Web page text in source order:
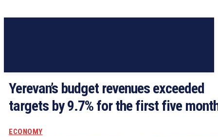
Yerevan’s budget revenues exceeded
targets by 9.7% for the first five
ECONOMY